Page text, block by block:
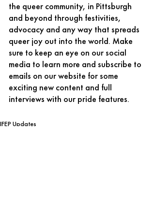
the queer community, in Pittsburgh
and beyond through festivities,
advocacy and any way that spreads
queer joy out into the world. Make
sure to keep an eye on our social
media to learn more and subscribe to
emails on our website for some
exciting new content and full
interviews with our pride features.
IFEP Updates